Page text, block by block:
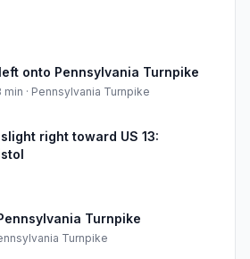
onto Pennsylvania Turnpike
min · Pennsylvania Turnpike
right toward US 13:
Turnpike
Turnpike